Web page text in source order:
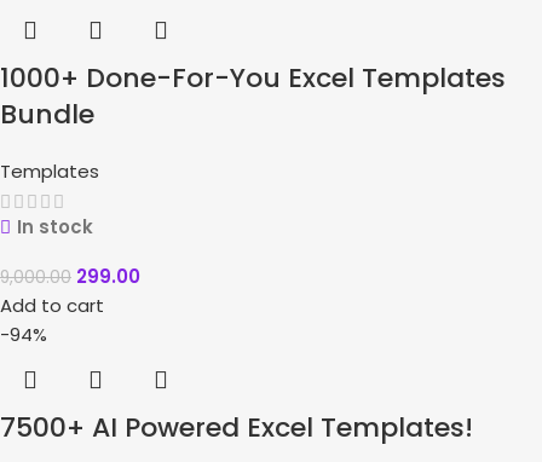
1000+ Done-For-You Excel Templates
Bundle
Templates
In stock
9,000.00 299.00
Add to cart
-94%
7500+ AI Powered Excel Templates!